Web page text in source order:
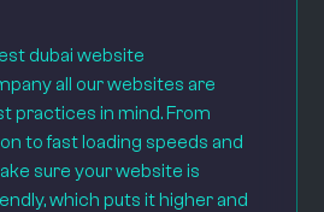
dubai website
all our websites are
practices in mind. From
to fast loading speeds and
sure your website is
which puts it higher and